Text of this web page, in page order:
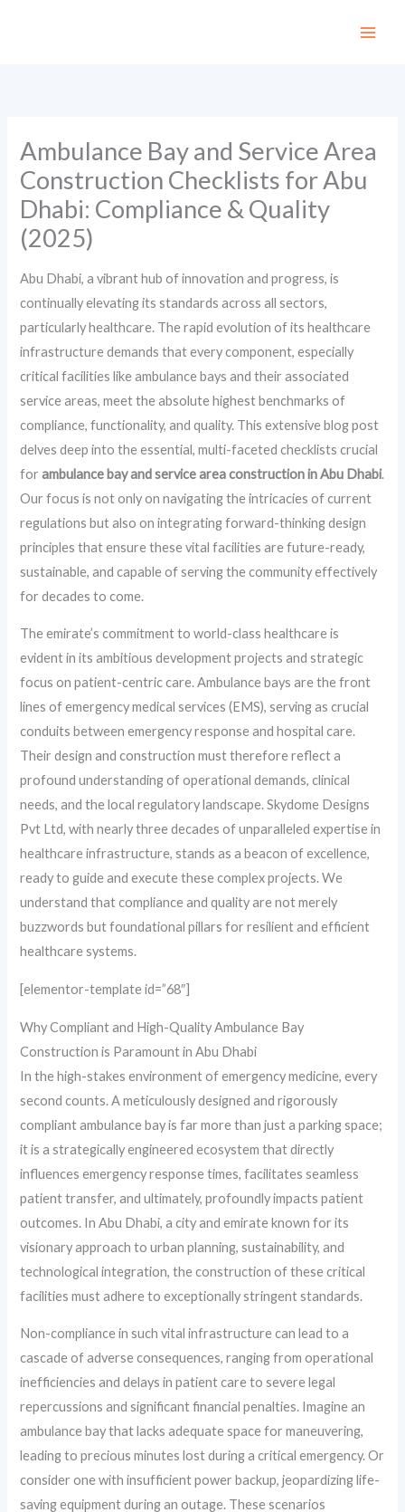
Ambulance Bay and Service Area
Construction Checklists for Abu
Dhabi: Compliance & Quality
(2025)
Abu Dhabi, a vibrant hub of innovation and progress, is
continually elevating its standards across all sectors,
particularly healthcare. The rapid evolution of its healthcare
infrastructure demands that every component, especially
critical facilities like ambulance bays and their associated
service areas, meet the absolute highest benchmarks of
compliance, functionality, and quality. This extensive blog post
delves deep into the essential, multi-faceted checklists crucial
forambulance bay and service area construction in Abu Dhabi.
Our focus is not only on navigating the intricacies of current
regulations but also on integrating forward-thinking design
principles that ensure these vital facilities are future-ready,
sustainable, and capable of serving the community effectively
for decades to come.
The emirate’s commitment to world-class healthcare is
evident in its ambitious development projects and strategic
focus on patient-centric care. Ambulance bays are the front
lines of emergency medical services (EMS), serving as crucial
conduits between emergency response and hospital care.
Their design and construction must therefore reflect a
profound understanding of operational demands, clinical
needs, and the local regulatory landscape. Skydome Designs
Pvt Ltd, with nearly three decades of unparalleled expertise in
healthcare infrastructure, stands as a beacon of excellence,
ready to guide and execute these complex projects. We
understand that compliance and quality are not merely
buzzwords but foundational pillars for resilient and efficient
healthcare systems.
[elementor-template id=”68″]
Why Compliant and High-Quality Ambulance Bay
Construction is Paramount in Abu Dhabi
In the high-stakes environment of emergency medicine, every
second counts. A meticulously designed and rigorously
compliant ambulance bay is far more than just a parking space;
it is a strategically engineered ecosystem that directly
influences emergency response times, facilitates seamless
patient transfer, and ultimately, profoundly impacts patient
outcomes. In Abu Dhabi, a city and emirate known for its
visionary approach to urban planning, sustainability, and
technological integration, the construction of these critical
facilities must adhere to exceptionally stringent standards.
Non-compliance in such vital infrastructure can lead to a
cascade of adverse consequences, ranging from operational
inefficiencies and delays in patient care to severe legal
repercussions and significant financial penalties. Imagine an
ambulance bay that lacks adequate space for maneuvering,
leading to precious minutes lost during a critical emergency. Or
consider one with insufficient power backup, jeopardizing life-
saving equipment during an outage. These scenarios